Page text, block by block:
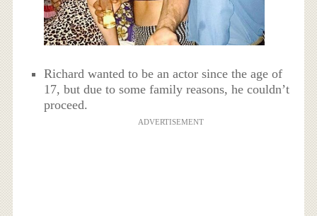
Richard wanted to be an actor since the age of
17, but due to some family reasons, he couldn’t
proceed.
ADVERTISEMENT